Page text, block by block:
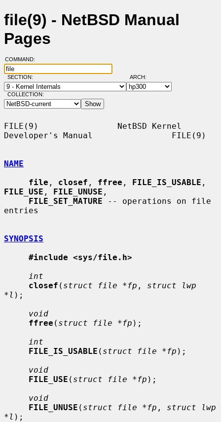
file(9) - NetBSD Manual
Pages
COMMAND:
SECTION: ARCH:
COLLECTION:
FILE(9)                NetBSD Kernel
Developer's Manual                FILE(9)
NAME
file , closef , ffree , FILE_IS_USABLE
FILE_USE , FILE_UNUSE ,
FILE_SET_MATURE -- operations on file
entries
SYNOPSIS
#include <sys/file.h>
int
closef ( struct file *fp , struct lwp
*l );
void
ffree ( struct file *fp );
int
FILE_IS_USABLE ( struct file *fp );
void
FILE_USE ( struct file *fp );
void
FILE_UNUSE ( struct file *fp , struct lwp
*l );